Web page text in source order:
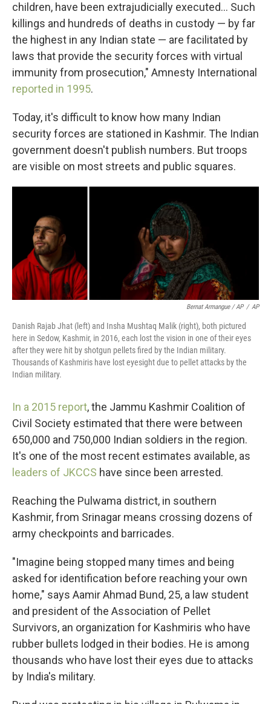
children, have been extrajudicially executed... Such
killings and hundreds of deaths in custody — by far
the highest in any Indian state — are facilitated by
laws that provide the security forces with virtual
immunity from prosecution," Amnesty International
reported in 1995.
Today, it's difficult to know how many Indian
security forces are stationed in Kashmir. The Indian
government doesn't publish numbers. But troops
are visible on most streets and public squares.
Bernat Armangue / AP / AP
Danish Rajab Jhat (left) and Insha Mushtaq Malik (right), both pictured
here in Sedow, Kashmir, in 2016, each lost the vision in one of their eyes
after they were hit by shotgun pellets fired by the Indian military.
Thousands of Kashmiris have lost eyesight due to pellet attacks by the
Indian military.
In a 2015 report, the Jammu Kashmir Coalition of
Civil Society estimated that there were between
650,000 and 750,000 Indian soldiers in the region.
It's one of the most recent estimates available, as
leaders of JKCCS have since been arrested.
Reaching the Pulwama district, in southern
Kashmir, from Srinagar means crossing dozens of
army checkpoints and barricades.
"Imagine being stopped many times and being
asked for identification before reaching your own
home," says Aamir Ahmad Bund, 25, a law student
and president of the Association of Pellet
Survivors, an organization for Kashmiris who have
rubber bullets lodged in their bodies. He is among
thousands who have lost their eyes due to attacks
by India's military.